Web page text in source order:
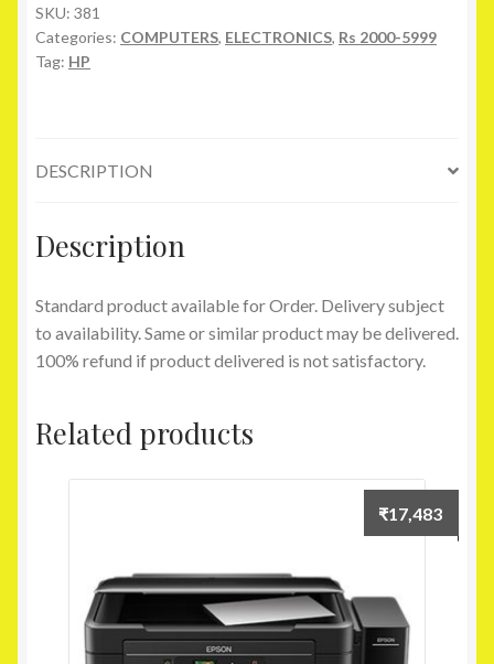
Laptop
Genuine
Original
Lap
quantity
SKU: 381
Categories: COMPUTERS, ELECTRONICS, Rs 2000-5999
Tag: HP
DESCRIPTION
Description
Standard product available for Order. Delivery subject
to availability. Same or similar product may be delivered.
100% refund if product delivered is not satisfactory.
Related products
₹17,483